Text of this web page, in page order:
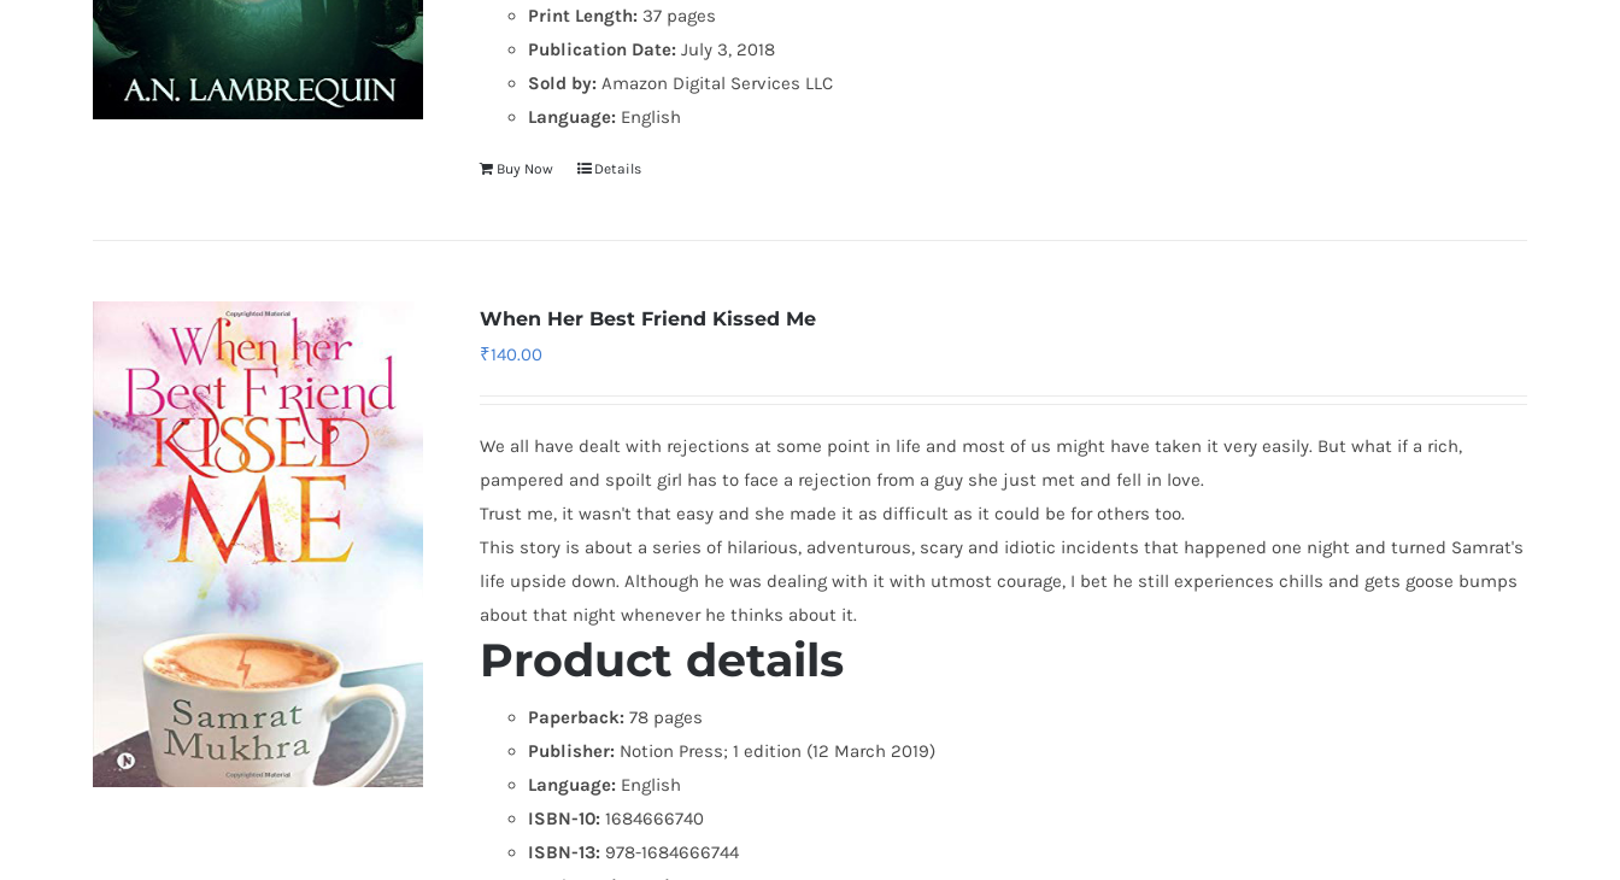
Print Length: 37 pages
Publication Date: July 3, 2018
Sold by: Amazon Digital Services LLC
Language: English
Buy Now Details
When Her Best Friend Kissed Me
₹140.00
We all have dealt with rejections at some point in life and most of us might have taken it very easily. But what if a rich,
pampered and spoilt girl has to face a rejection from a guy she just met and fell in love.
Trust me, it wasn't that easy and she made it as difficult as it could be for others too.
This story is about a series of hilarious, adventurous, scary and idiotic incidents that happened one night and turned Samrat's
life upside down. Although he was dealing with it with utmost courage, I bet he still experiences chills and gets goose bumps
about that night whenever he thinks about it.
Product details
Paperback: 78 pages
Publisher: Notion Press; 1 edition (12 March 2019)
Language: English
ISBN-10: 1684666740
ISBN-13: 978-1684666744